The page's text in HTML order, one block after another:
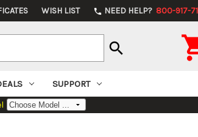
WISH LIST phone NEED HELP? 800-917-
search
SUPPORT